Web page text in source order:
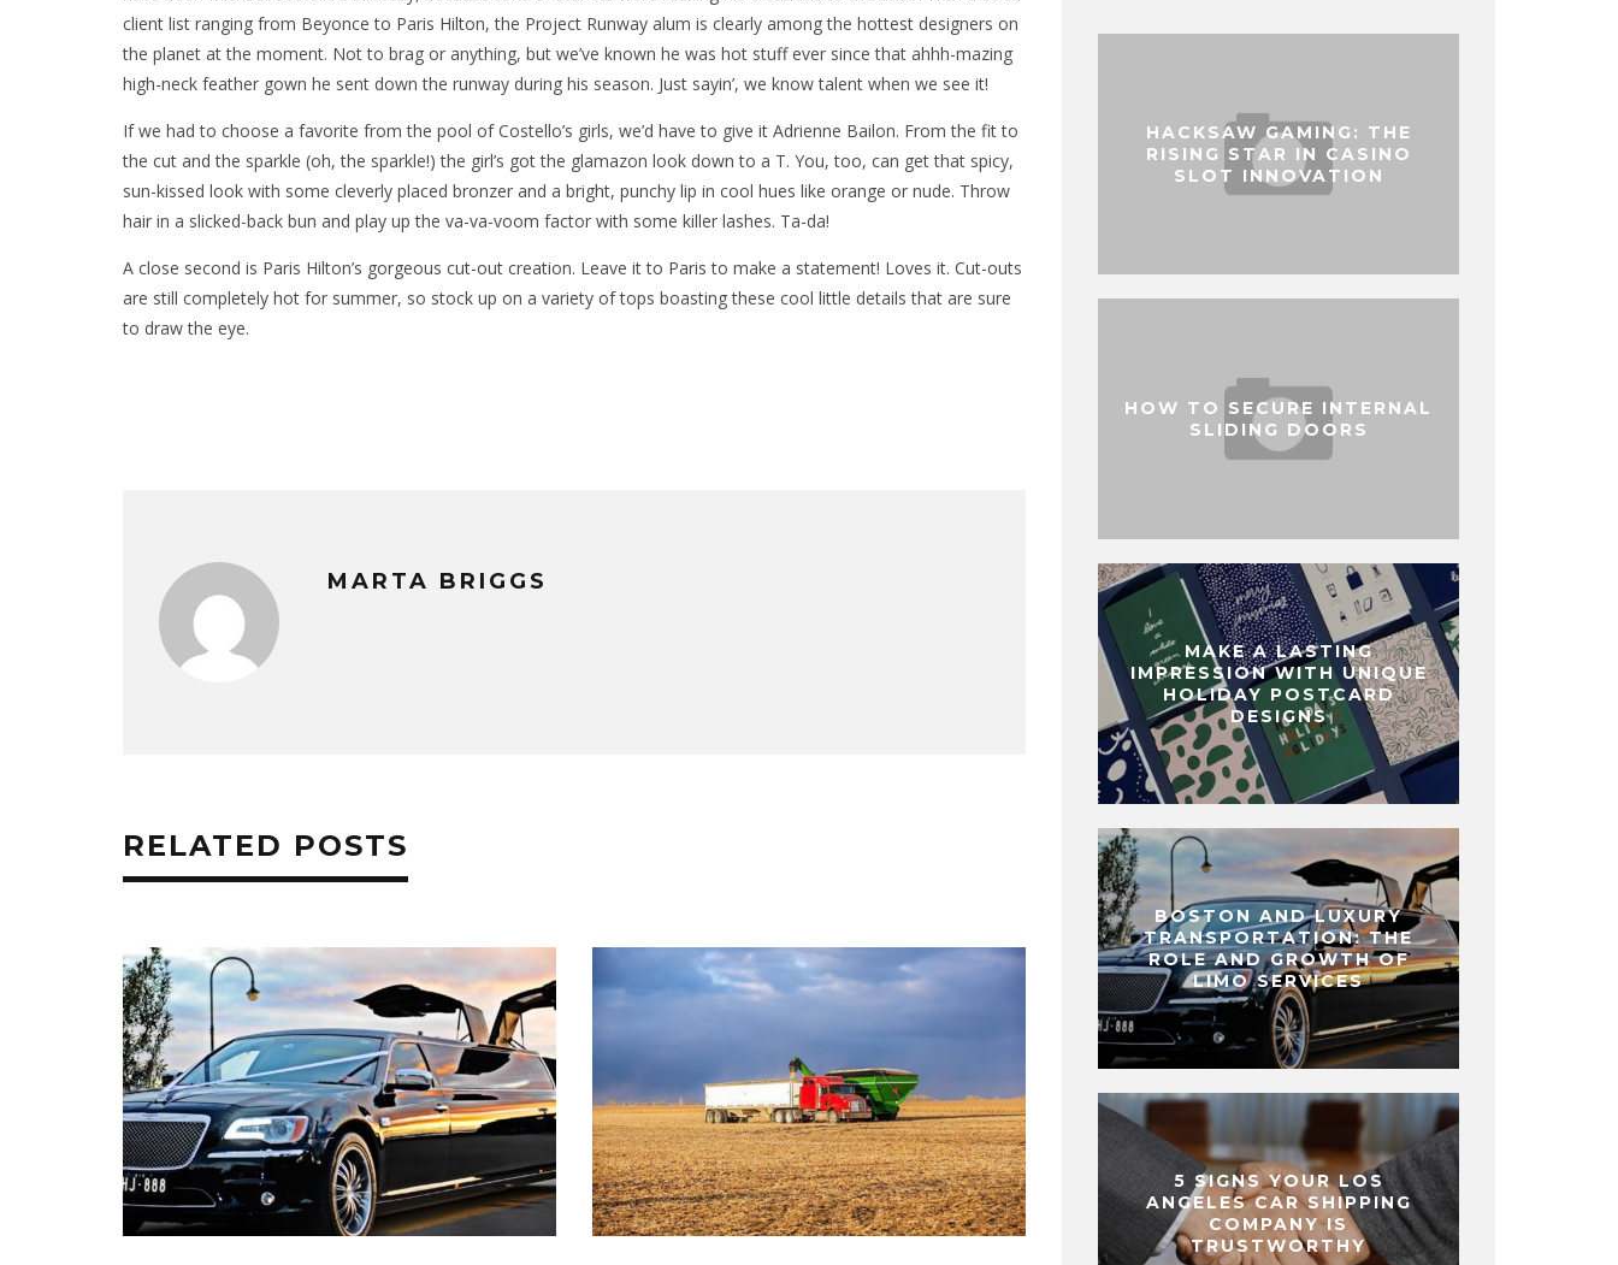
client list ranging from Beyonce to Paris Hilton, the Project Runway alum is clearly among the hottest designers on
the planet at the moment. Not to brag or anything, but we’ve known he was hot stuff ever since that ahhh-mazing
high-neck feather gown he sent down the runway during his season. Just sayin’, we know talent when we see it!
If we had to choose a favorite from the pool of Costello’s girls, we’d have to give it Adrienne Bailon. From the fit to
the cut and the sparkle (oh, the sparkle!) the girl’s got the glamazon look down to a T. You, too, can get that spicy,
sun-kissed look with some cleverly placed bronzer and a bright, punchy lip in cool hues like orange or nude. Throw
hair in a slicked-back bun and play up the va-va-voom factor with some killer lashes. Ta-da!
A close second is Paris Hilton’s gorgeous cut-out creation. Leave it to Paris to make a statement! Loves it. Cut-outs
are still completely hot for summer, so stock up on a variety of tops boasting these cool little details that are sure
to draw the eye.
MARTA BRIGGS
RELATED POSTS
HACKSAW GAMING: THE
RISING STAR IN CASINO
SLOT INNOVATION
HOW TO SECURE INTERNAL
SLIDING DOORS
MAKE A LASTING
IMPRESSION WITH UNIQUE
HOLIDAY POSTCARD
DESIGNS
BOSTON AND LUXURY
TRANSPORTATION: THE
ROLE AND GROWTH OF
LIMO SERVICES
5 SIGNS YOUR LOS
ANGELES CAR SHIPPING
COMPANY IS
TRUSTWORTHY